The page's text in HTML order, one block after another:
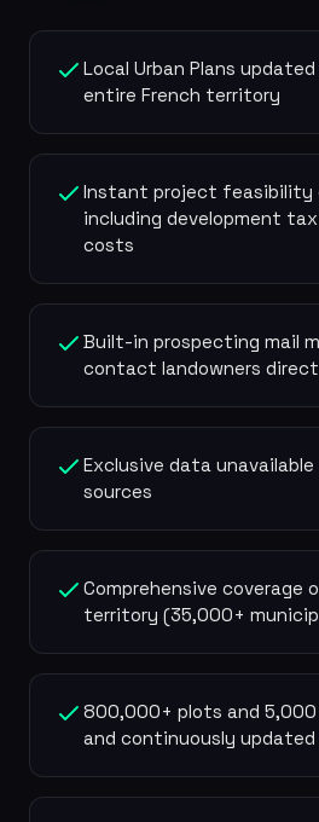
Local Urban Plans
entire French territory
Instant project feasibility
including development
costs
Built-in prospecting mail
contact landowners
Exclusive data
sources
Comprehensive coverage
territory (35,000+
800,000+ plots and
and continuously updated